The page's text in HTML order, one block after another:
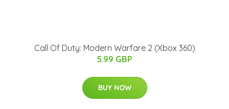
Call Of Duty: Modern Warfare 2 (Xbox 360)
5.99 GBP
BUY NOW